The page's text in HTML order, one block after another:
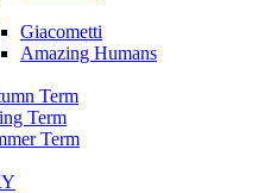
Giacometti
Amazing Humans
Term
Term
Term